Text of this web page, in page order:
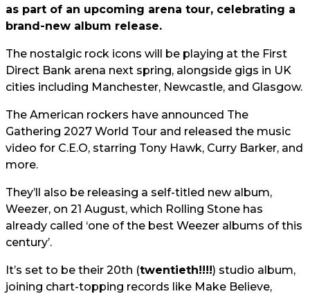
as part of an upcoming arena tour, celebrating a
brand-new album release.
The nostalgic rock icons will be playing at the First
Direct Bank arena next spring, alongside gigs in UK
cities including Manchester, Newcastle, and Glasgow.
The American rockers have announced The
Gathering 2027 World Tour and released the music
video for C.E.O, starring Tony Hawk, Curry Barker, and
more.
They’ll also be releasing a self-titled new album,
Weezer, on 21 August, which Rolling Stone has
already called ‘one of the best Weezer albums of this
century’.
It’s set to be their 20th (twentieth!!!!) studio album,
joining chart-topping records like Make Believe,